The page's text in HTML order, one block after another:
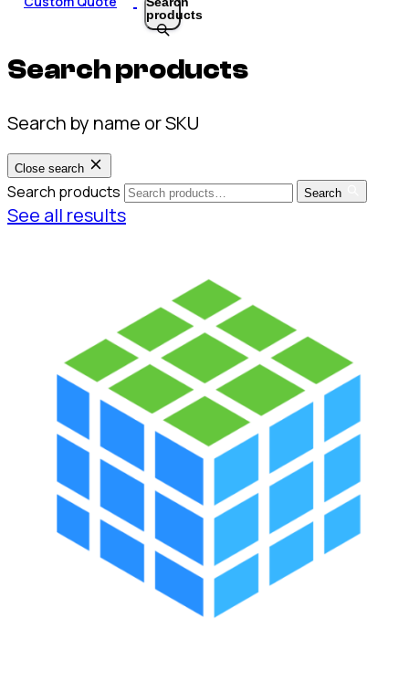
products
Search products
Search by name or SKU
Close search
Search products Search
See all results